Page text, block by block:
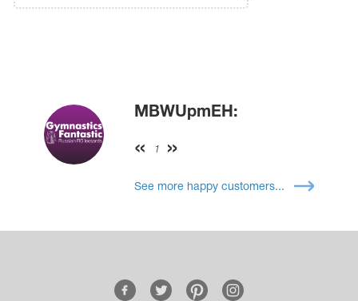
MBWUpmEH:
1
See more happy customers...